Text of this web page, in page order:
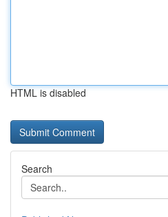
HTML is disabled
Search